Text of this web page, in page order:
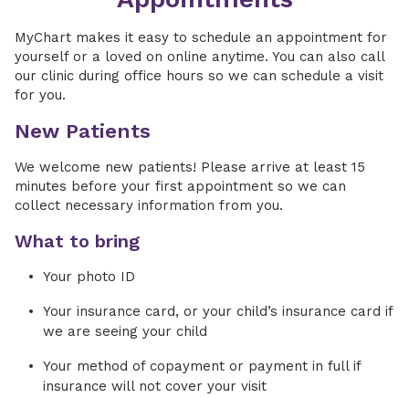
MyChart makes it easy to schedule an appointment for
yourself or a loved on online anytime. You can also call
our clinic during office hours so we can schedule a visit
for you.
New Patients
We welcome new patients! Please arrive at least 15
minutes before your first appointment so we can
collect necessary information from you.
What to bring
Your photo ID
Your insurance card, or your child’s insurance card if
we are seeing your child
Your method of copayment or payment in full if
insurance will not cover your visit